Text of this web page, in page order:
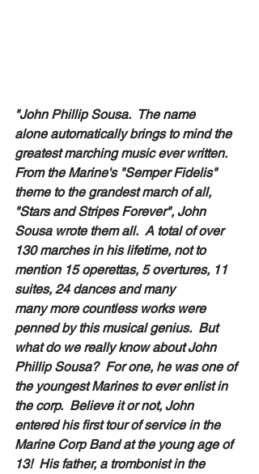
"John Phillip Sousa.  The name
alone automatically brings to mind the
greatest marching music ever written.
From the Marine's "Semper Fidelis"
theme to the grandest march of all,
"Stars and Stripes Forever", John
Sousa wrote them all.  A total of over
130 marches in his lifetime, not to
mention 15 operettas, 5 overtures, 11
suites, 24 dances and many
many more countless works were
penned by this musical genius.  But
what do we really know about John
Phillip Sousa?  For one, he was one of
the youngest Marines to ever enlist in
the corp.  Believe it or not, John
entered his first tour of service in the
Marine Corp Band at the young age of
13!  His father, a trombonist in the